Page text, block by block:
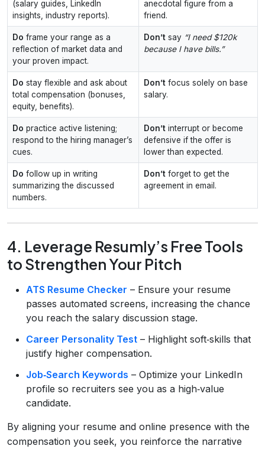
(salary guides, LinkedIn
insights, industry reports).
anecdotal figure from a
friend.
Do frame your range as a
reflection of market data and
your proven impact.
Don’t say “I need $120k
because I have bills.”
Do stay flexible and ask about
total compensation (bonuses,
equity, benefits).
Don’t focus solely on base
salary.
Do practice active listening;
respond to the hiring manager’s
cues.
Don’t interrupt or become
defensive if the offer is
lower than expected.
Do follow up in writing
summarizing the discussed
numbers.
Don’t forget to get the
agreement in email.
4. Leverage Resumly’s Free Tools
to Strengthen Your Pitch
ATS Resume Checker – Ensure your resume
passes automated screens, increasing the chance
you reach the salary discussion stage.
Career Personality Test – Highlight soft‑skills that
justify higher compensation.
Job‑Search Keywords – Optimize your LinkedIn
profile so recruiters see you as a high‑value
candidate.
By aligning your resume and online presence with the
compensation you seek, you reinforce the narrative